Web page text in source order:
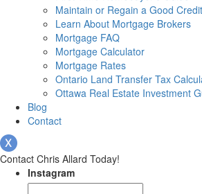
Maintain or Regain a Good
Learn About Mortgage Brokers
Mortgage FAQ
Mortgage Calculator
Mortgage Rates
Ontario Land Transfer Tax
Ottawa Real Estate Investment
Blog
Contact
Contact Chris Allard Today!
Instagram